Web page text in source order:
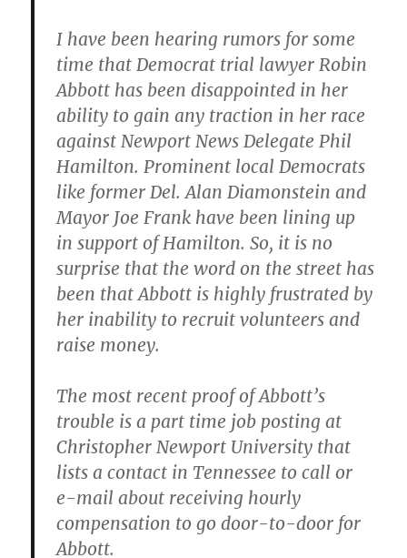
I have been hearing rumors for some
time that Democrat trial lawyer Robin
Abbott has been disappointed in her
ability to gain any traction in her race
against Newport News Delegate Phil
Hamilton. Prominent local Democrats
like former Del. Alan Diamonstein and
Mayor Joe Frank have been lining up
in support of Hamilton. So, it is no
surprise that the word on the street has
been that Abbott is highly frustrated by
her inability to recruit volunteers and
raise money.
The most recent proof of Abbott’s
trouble is a part time job posting at
Christopher Newport University that
lists a contact in Tennessee to call or
e-mail about receiving hourly
compensation to go door-to-door for
Abbott.